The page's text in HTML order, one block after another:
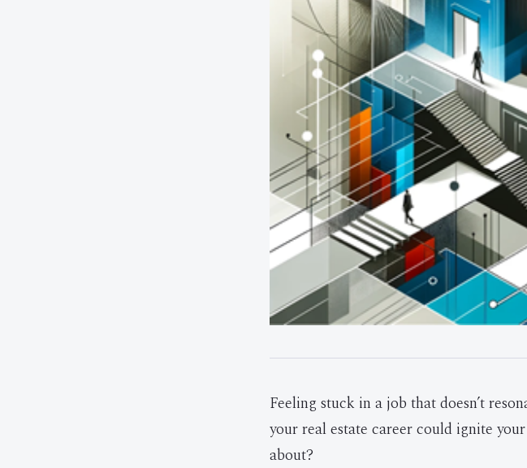
Feeling stuck in a job that doesn’t
your real estate career could ignite
about?